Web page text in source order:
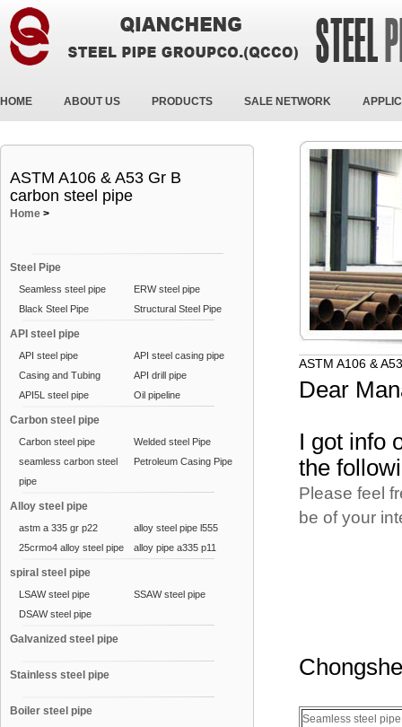
HOME ABOUT US PRODUCTS SALE NETWORK
ASTM A106 & A53 Gr B
carbon steel pipe
Home >
Steel Pipe
Seamless steel pipe
ERW steel pipe
Black Steel Pipe
Structural Steel Pipe
API steel pipe
API steel pipe
API steel casing pipe
Casing and Tubing
API drill pipe
API5L steel pipe
Oil pipeline
Carbon steel pipe
Carbon steel pipe
Welded steel Pipe
seamless carbon steel
pipe
Petroleum Casing Pipe
Alloy steel pipe
astm a 335 gr p22
alloy steel pipe l555
25crmo4 alloy steel pipe
alloy pipe a335 p11
spiral steel pipe
LSAW steel pipe
SSAW steel pipe
DSAW steel pipe
Galvanized steel pipe
Stainless steel pipe
Boiler steel pipe
ASTM A106 &
Dear
I got info
the
Please feel
be of your
Seamless steel